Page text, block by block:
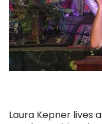
Laura Kepner lives